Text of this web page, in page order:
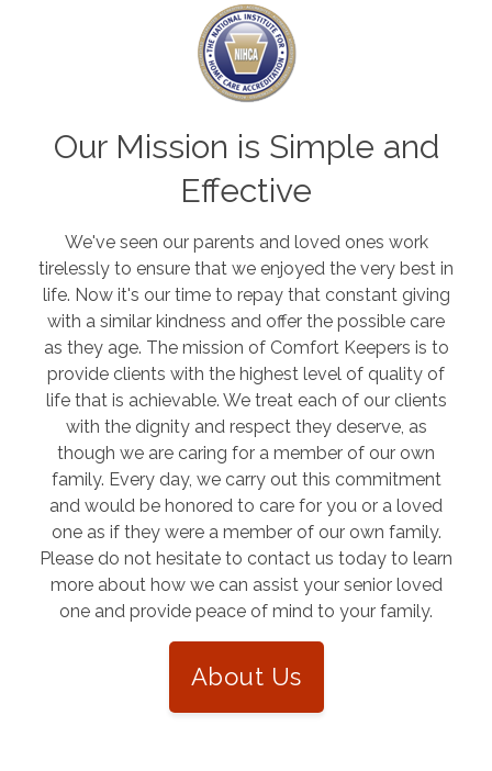
Our Mission is Simple and
Effective
We've seen our parents and loved ones work
tirelessly to ensure that we enjoyed the very best in
life. Now it's our time to repay that constant giving
with a similar kindness and offer the possible care
as they age. The mission of Comfort Keepers is to
provide clients with the highest level of quality of
life that is achievable. We treat each of our clients
with the dignity and respect they deserve, as
though we are caring for a member of our own
family. Every day, we carry out this commitment
and would be honored to care for you or a loved
one as if they were a member of our own family.
Please do not hesitate to contact us today to learn
more about how we can assist your senior loved
one and provide peace of mind to your family.
About Us